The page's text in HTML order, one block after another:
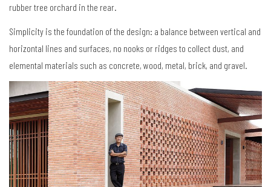
rubber tree orchard in the rear.
Simplicity is the foundation of the design: a balance between vertical and
horizontal lines and surfaces, no nooks or ridges to collect dust, and
elemental materials such as concrete, wood, metal, brick, and gravel.